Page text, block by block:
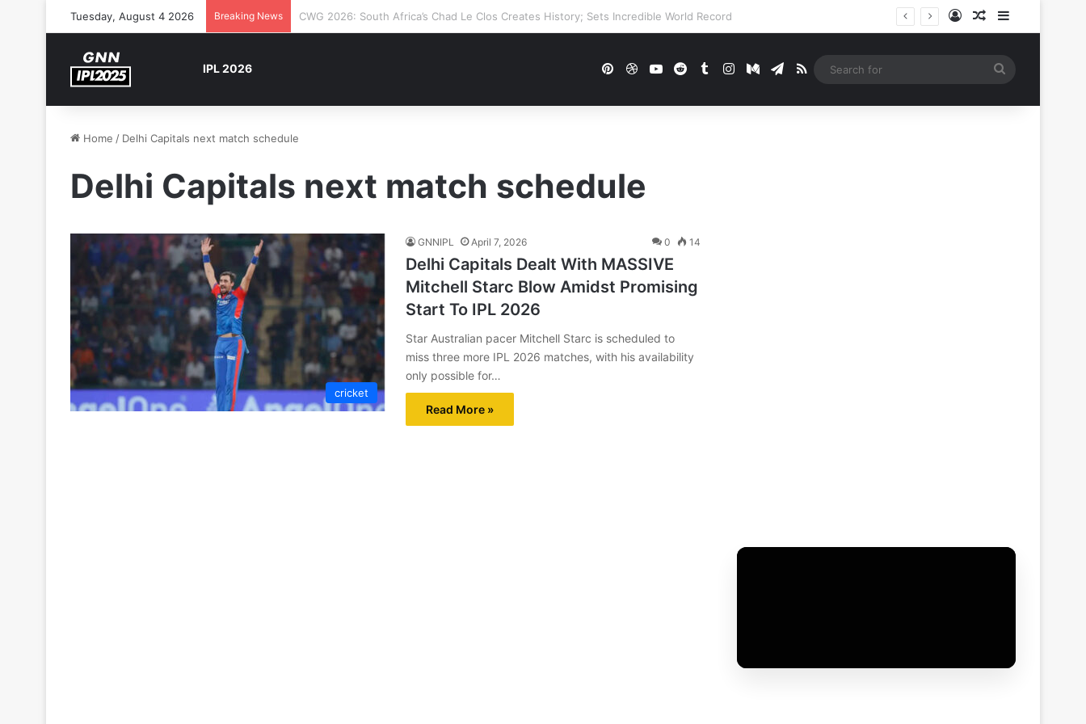
Tuesday, August 4 2026 Breaking News The Rock’s WWE Future In Doubt? Explosive TKO Rumors Surface Log InRandom Article
IPL 2026 PinterestDribbbleYouTubeRedditTumblrInstagramMediumTelegram
RSS
Home / Delhi Capitals next match schedule
Delhi Capitals next match schedule
cricket
GNNIPL April 7, 2026 0 14
Delhi Capitals Dealt With MASSIVE
Mitchell Starc Blow Amidst Promising
Start To IPL 2026
Star Australian pacer Mitchell Starc is scheduled to
miss three more IPL 2026 matches, with his availability
only possible for…
Read More »